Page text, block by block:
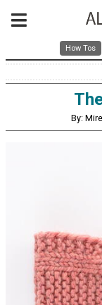
How Tos
By: